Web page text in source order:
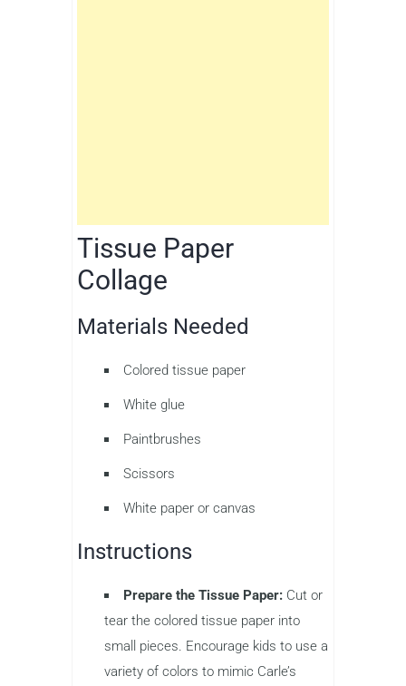
Tissue Paper
Collage
Materials Needed
Colored tissue paper
White glue
Paintbrushes
Scissors
White paper or canvas
Instructions
Prepare the Tissue Paper: Cut or
tear the colored tissue paper into
small pieces. Encourage kids to use a
variety of colors to mimic Carle’s